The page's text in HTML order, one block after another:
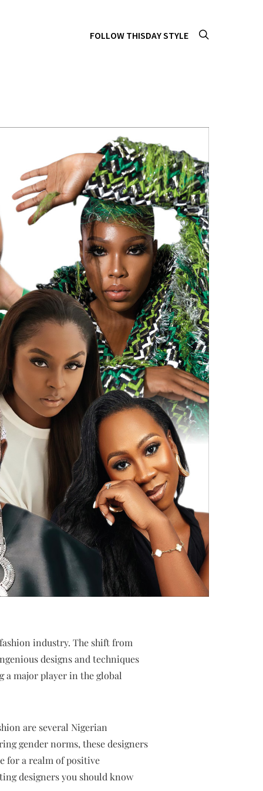
FOLLOW THISDAY STYLE
industry. The shift from
designs and techniques
a major player in the global
are several Nigerian
gender norms, these designers
for a realm of positive
designers you should know